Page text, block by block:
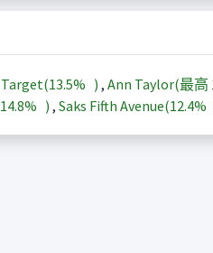
Target(13.5% ) , Ann Taylor(最高
14.8% ) , Saks Fifth Avenue(12.4%